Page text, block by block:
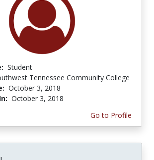
Student
Tennessee Community College
October 3, 2018
October 3, 2018
Go to Profile